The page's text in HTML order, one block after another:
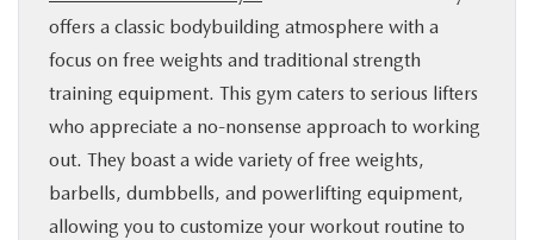
offers a classic bodybuilding atmosphere with a
focus on free weights and traditional strength
training equipment. This gym caters to serious lifters
who appreciate a no-nonsense approach to working
out. They boast a wide variety of free weights,
barbells, dumbbells, and powerlifting equipment,
allowing you to customize your workout routine to